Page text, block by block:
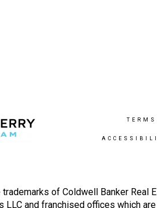
of Coldwell Banker Real
and franchised offices which